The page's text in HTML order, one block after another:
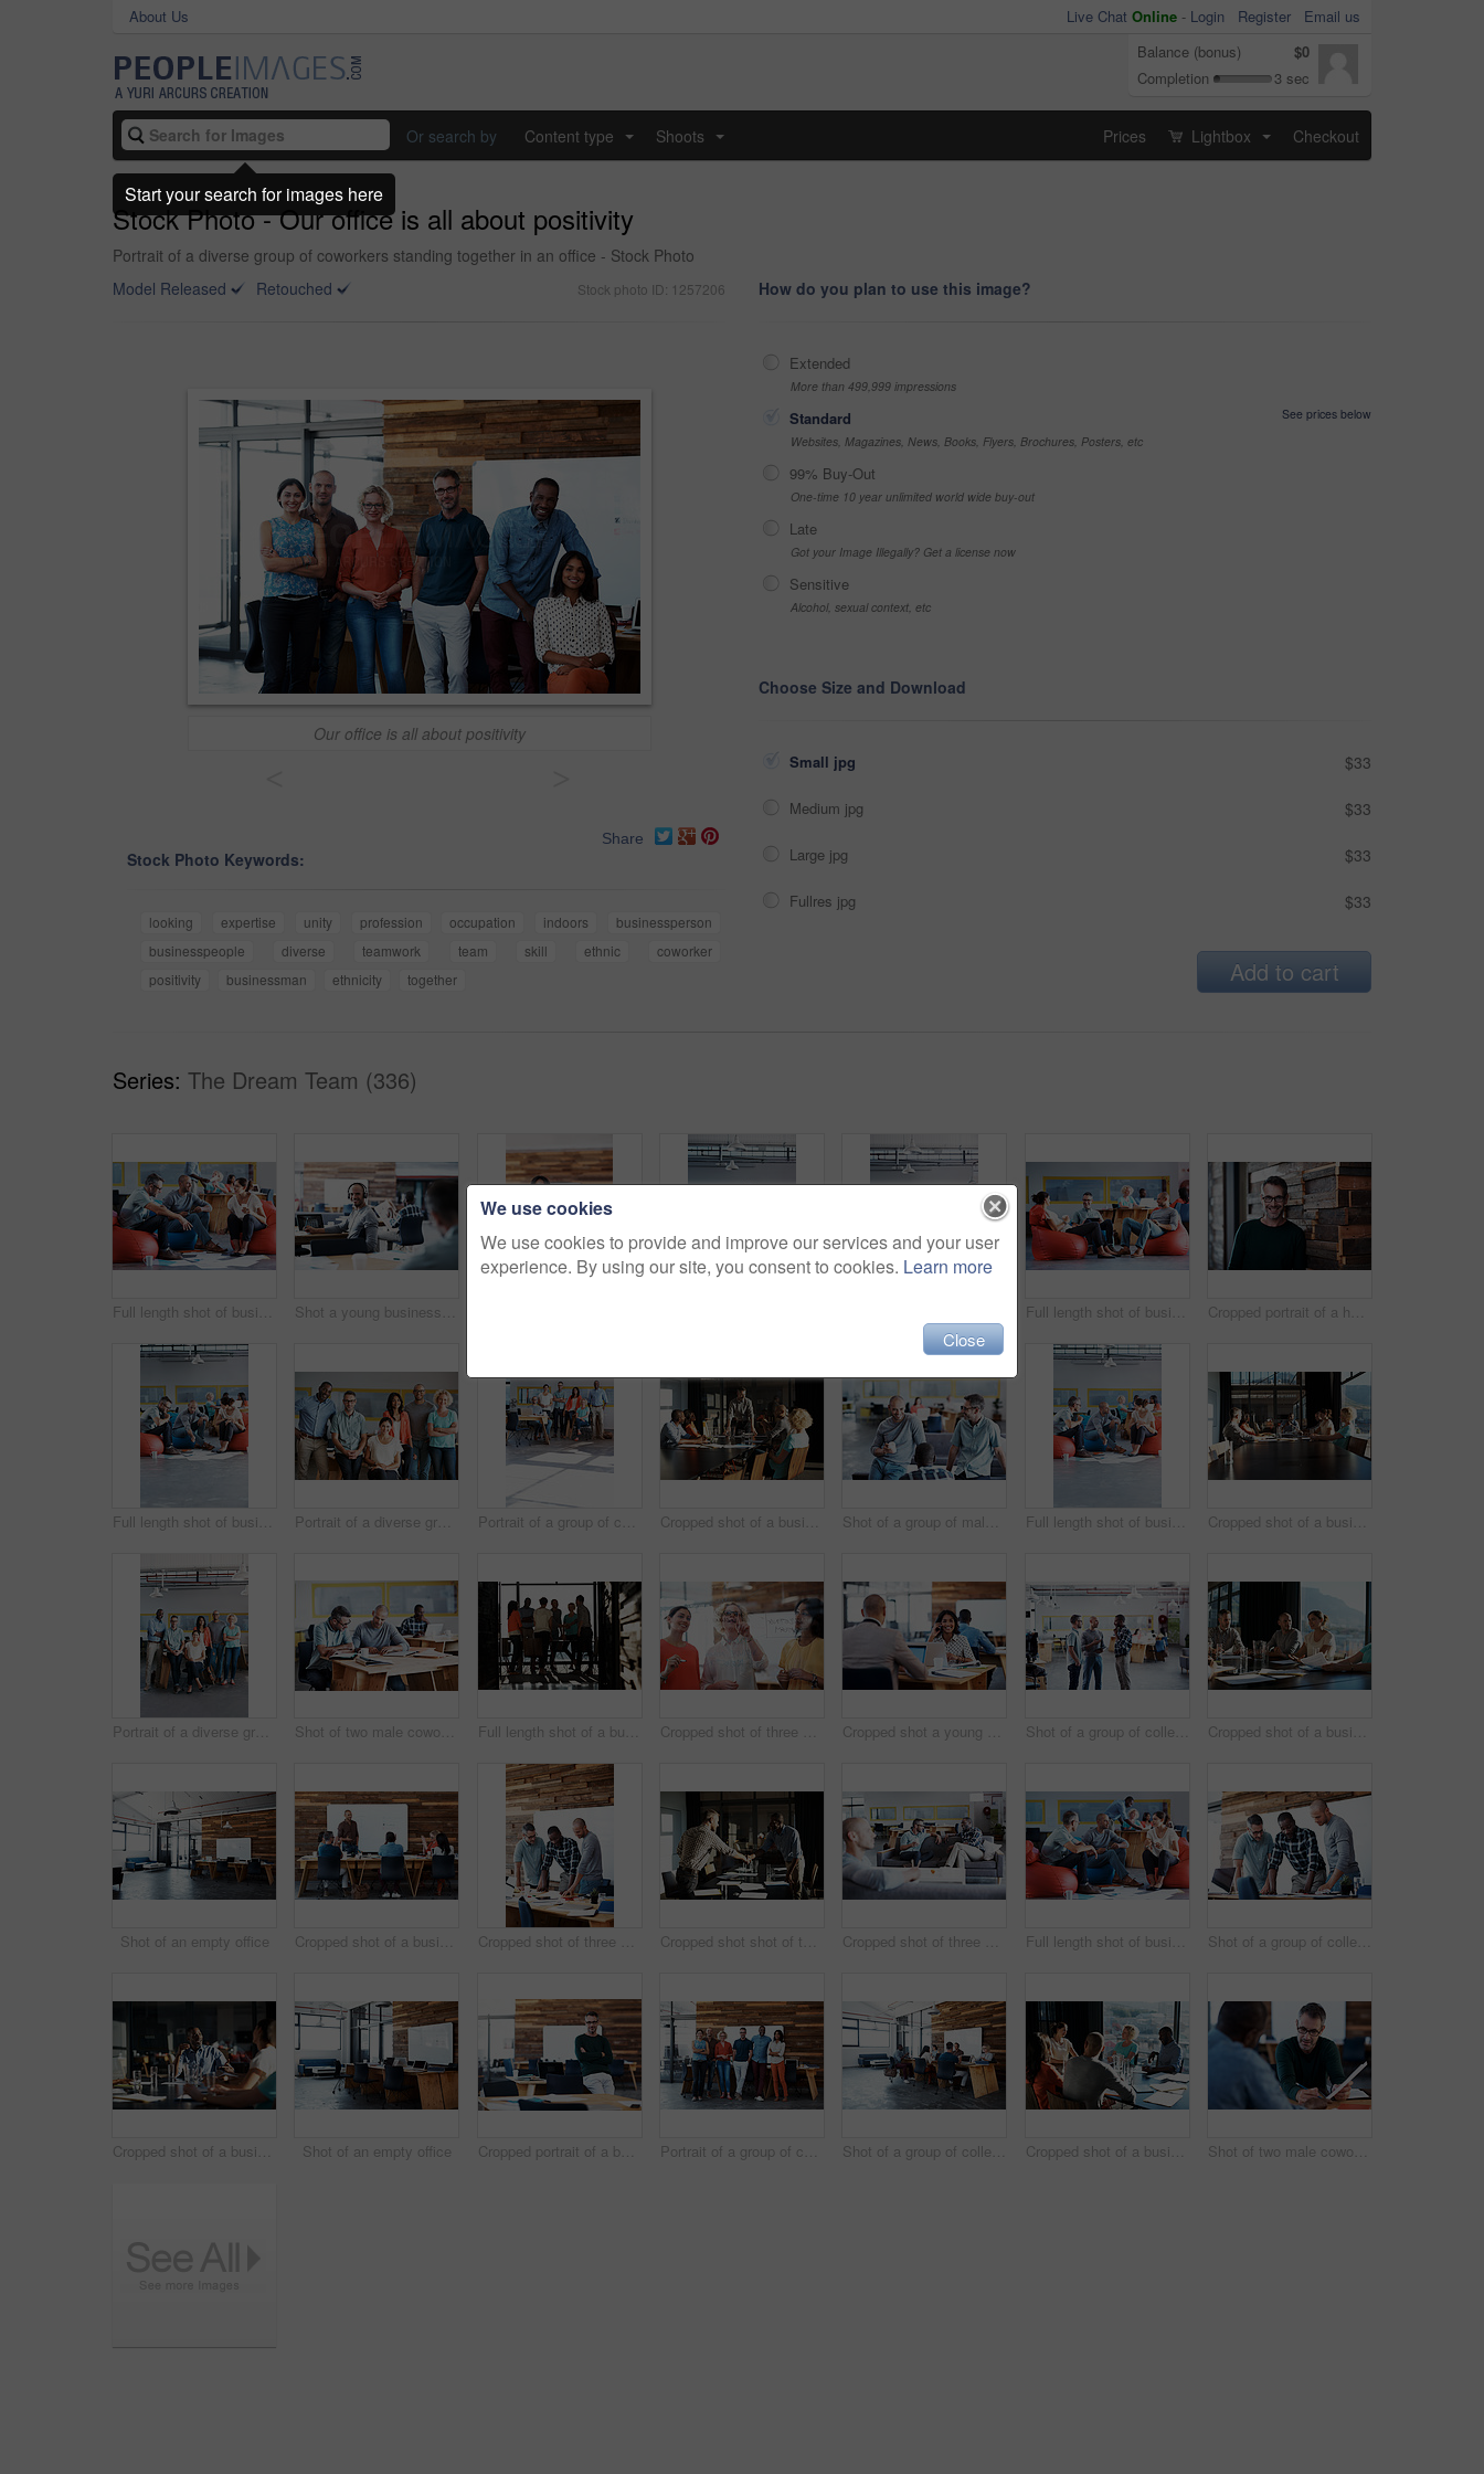
About Us Live Chat Online - Login Register
Email us
Balance (bonus)
$0
Completion
3 sec
Or search by Content type Shoots Prices Lightbox Checkout
Stock Photo - Our office is all about positivity
Portrait of a diverse group of coworkers standing together in an office - Stock Photo
Model Released
Retouched Stock photo ID: 1257206
Our office is all about positivity
Share
Stock Photo Keywords:
looking expertise unity profession occupation indoors
businessperson
businesspeople
diverse teamwork team skill ethnic
coworker
positivity
businessman ethnicity together
How do you plan to use this image?
Extended
More than 499,999 impressions
Standard
See prices below
Websites, Magazines, News, Books, Flyers, Brochures, Posters, etc
99% Buy-Out
One-time 10 year unlimited world wide buy-out
Late
Got your Image Illegally? Get a license now
Sensitive
Alcohol, sexual context, etc
Choose Size and Download
Small jpg $33
Medium jpg $33
Large jpg $33
Fullres jpg $33
Add to cart
Series: The Dream Team (336)
Full length shot of businesspeople sitting on beanbag chairs in the office Shot a young businessman looking back at the camera while sitting in his office Full length shot of businesspeople sitting on beanbag chairs in the office Cropped portrait of a handsome businessman in the office
Full length shot of businesspeople sitting on beanbag chairs in the office Portrait of a diverse group of coworkers standing together in an office Portrait of a group of coworkers standing together in an office Cropped shot of a business meeting in progress Shot of a group of male colleagues having a conversation in an modern office Full length shot of businesspeople sitting on beanbag chairs in the office Cropped shot of a business meeting in progress
Portrait of a diverse group of coworkers standing together in an office Shot of two male coworkers discussing paperwork at a desk in an office Full length shot of a business meeting in progress Cropped shot of three businesswoman working on a glass wall Cropped shot a young businesswoman talking on her cellphone in the office Shot of a group of colleagues having a discussion in an office Cropped shot of a business meeting in progress
Shot of an empty office Cropped shot of a businessman giving a presentation Cropped shot of three businessmen in an office Cropped shot shot of two businessmen shaking hands after a meeting Cropped shot of three businessmen in an office Full length shot of businesspeople sitting on beanbag chairs in the office Shot of a group of colleagues going through some paperwork
Cropped shot of a business meeting in progress Shot of an empty office Cropped portrait of a businessman leaning on his desk Portrait of a group of coworkers standing together in an office Shot of a group of colleagues working on laptops around a table Cropped shot of a business meeting in progress Shot of two male coworkers discussing paperwork at a desk in an office
We use cookies
We use cookies to provide and improve our services and your user
experience. By using our site, you consent to cookies. Learn more
Close
Start your search for images here